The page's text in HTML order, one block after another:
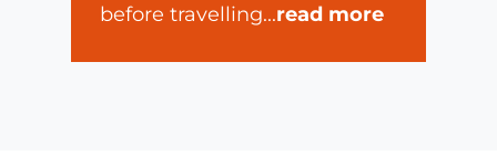
before travelling...read more